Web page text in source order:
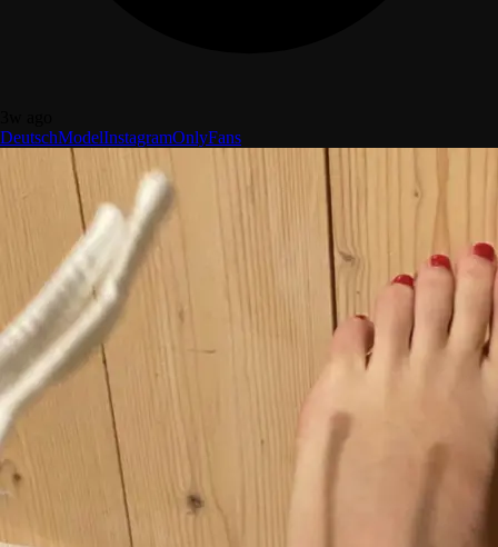
DeutschModelInstagramOnlyFans